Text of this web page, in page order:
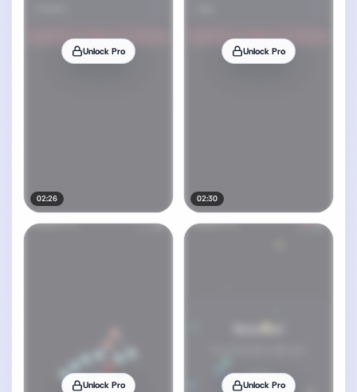
Unlock Pro
02:26
Unlock Pro
02:30
Unlock Pro Unlock Pro